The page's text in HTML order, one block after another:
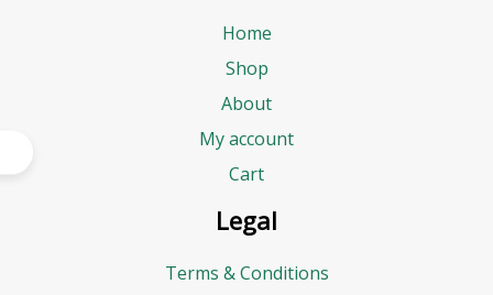
Home
Shop
About
My account
Cart
Legal
Terms & Conditions